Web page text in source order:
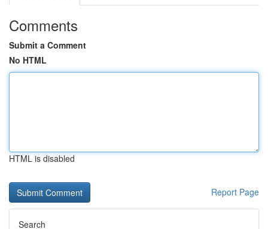
Comments
Submit a Comment
No HTML
HTML is disabled
Report Page
Search